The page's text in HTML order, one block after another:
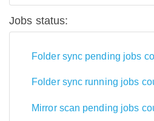
Jobs status:
Folder sync pending jobs
Folder sync running jobs
Mirror scan pending jobs